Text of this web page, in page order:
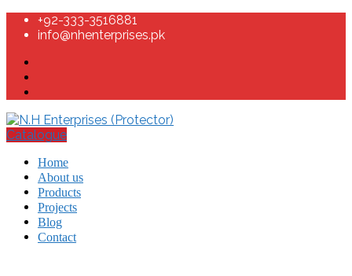
+92-333-3516881
info@nhenterprises.pk
Catalogue
Home
About us
Products
Projects
Blog
Contact